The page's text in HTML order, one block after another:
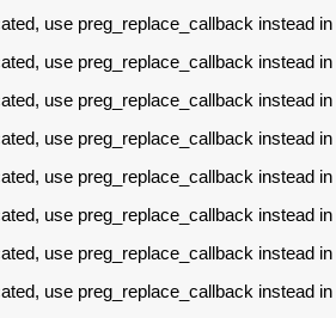
use preg_replace_callback instead in
use preg_replace_callback instead in
use preg_replace_callback instead in
use preg_replace_callback instead in
use preg_replace_callback instead in
use preg_replace_callback instead in
use preg_replace_callback instead in
use preg_replace_callback instead in